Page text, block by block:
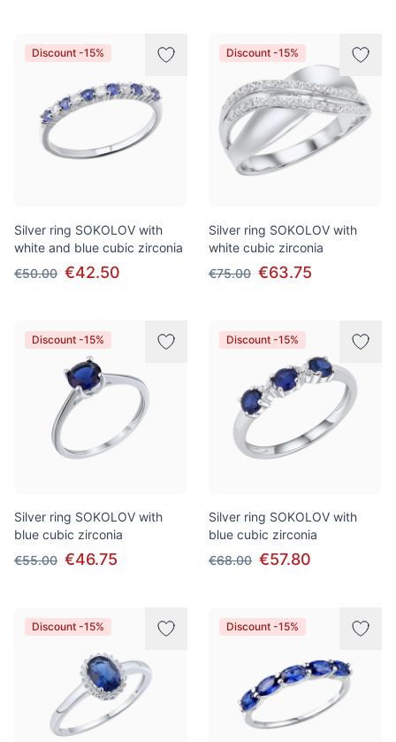
Discount -15%
Silver ring SOKOLOV with
white and blue cubic zirconia
€50.00 €42.50
Discount -15%
Silver ring SOKOLOV with
white cubic zirconia
€75.00 €63.75
Discount -15%
Silver ring SOKOLOV with
blue cubic zirconia
€55.00 €46.75
Discount -15%
Silver ring SOKOLOV with
blue cubic zirconia
€68.00 €57.80
Discount -15% Discount -15%